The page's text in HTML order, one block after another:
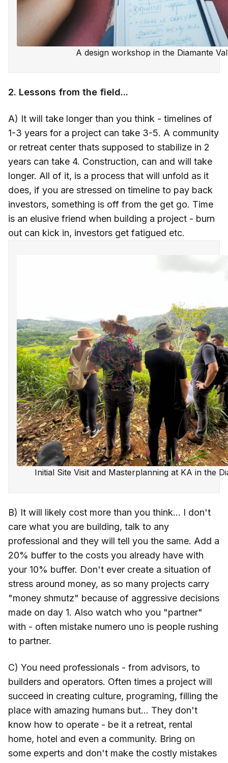
A design workshop in the Diamante
2. Lessons from the field...
A) It will take longer than you think - timelines of
1-3 years for a project can take 3-5. A community
or retreat center thats supposed to stabilize in 2
years can take 4. Construction, can and will take
longer. All of it, is a process that will unfold as it
does, if you are stressed on timeline to pay back
investors, something is off from the get go. Time
is an elusive friend when building a project - burn
out can kick in, investors get fatigued etc.
Initial Site Visit and Masterplanning at KA in the
B) It will likely cost more than you think... I don't
care what you are building, talk to any
professional and they will tell you the same. Add a
20% buffer to the costs you already have with
your 10% buffer. Don't ever create a situation of
stress around money, as so many projects carry
"money shmutz" because of aggressive decisions
made on day 1. Also watch who you "partner"
with - often mistake numero uno is people rushing
to partner.
C) You need professionals - from advisors, to
builders and operators. Often times a project will
succeed in creating culture, programing, filling the
place with amazing humans but... They don't
know how to operate - be it a retreat, rental
home, hotel and even a community. Bring on
some experts and don't make the costly mistakes